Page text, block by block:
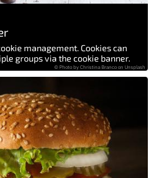
management. Cookies can
groups via the cookie banner.
© Photo by Christina Branco on Unsplash